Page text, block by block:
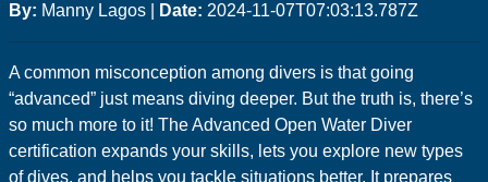
By: Manny Lagos Date: 2024-11-07T07:03:13.787Z
A common misconception among divers is that going
“advanced” just means diving deeper. But the truth is, there’s
so much more to it! The Advanced Open Water Diver
certification expands your skills, lets you explore new types
of dives, and helps you tackle situations better. It prepares